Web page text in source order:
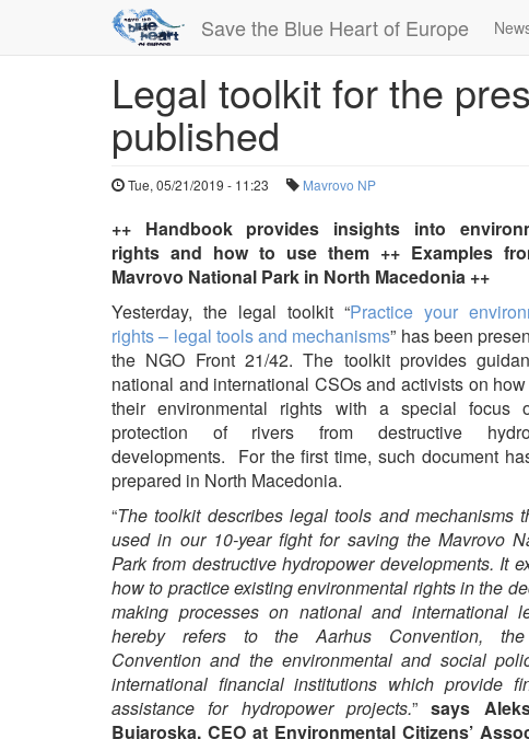
Save the Blue Heart of Europe
Legal toolkit for the
published
Tue, 05/21/2019 - 11:23 Mavrovo NP
++ Handbook provides insights into
rights and how to use them ++ Examples
Mavrovo National Park in North Macedonia ++
Yesterday, the legal toolkit “Practice your
rights – legal tools and mechanisms” has been
the NGO Front 21/42. The toolkit provides
national and international CSOs and activists on
their environmental rights with a special focus
protection of rivers from destructive
developments. For the first time, such document
prepared in North Macedonia.
“The toolkit describes legal tools and mechanisms
used in our 10-year fight for saving the Mavrovo
Park from destructive hydropower developments. It
how to practice existing environmental rights in the
making processes on national and international
hereby refers to the Aarhus Convention,
Convention and the environmental and social
international financial institutions which provide
assistance for hydropower projects.”says
Bujaroska, CEO at Environmental Citizens’